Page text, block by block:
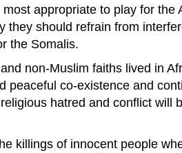
appropriate to play for the
they should refrain from
the Somalis.
non-Muslim faiths lived in
peaceful co-existence and
hatred and conflict will
killings of innocent people